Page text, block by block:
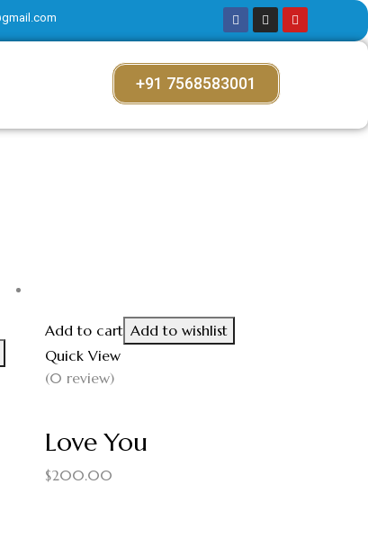
+91 7568583001
Add to cart Add to wishlist
Quick View
(0 review)
Love You
$200.00